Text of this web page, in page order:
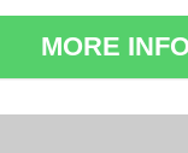
MORE